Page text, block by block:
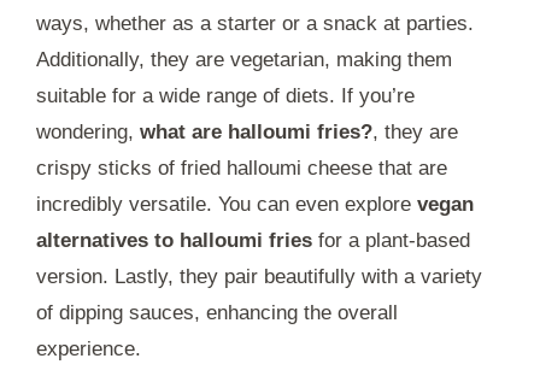
ways, whether as a starter or a snack at parties.
Additionally, they are vegetarian, making them
suitable for a wide range of diets. If you’re
wondering, what are halloumi fries?, they are
crispy sticks of fried halloumi cheese that are
incredibly versatile. You can even explore vegan
alternatives to halloumi fries for a plant-based
version. Lastly, they pair beautifully with a variety
of dipping sauces, enhancing the overall
experience.